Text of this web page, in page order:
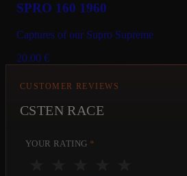
SPRO 160 1960
Captures of our Supro Supreme
20.00 €
CUSTOMER REVIEWS
CSTEN RACE
YOUR RATING *